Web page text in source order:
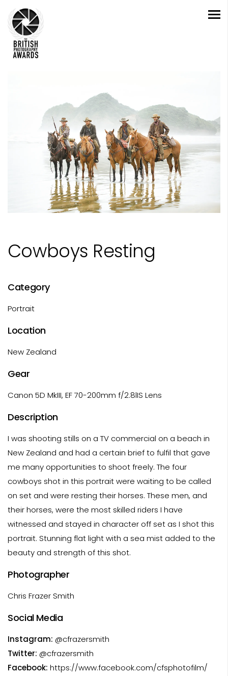
Cowboys Resting
Category
Portrait
Location
New Zealand
Gear
Canon 5D MkIII, EF 70-200mm f/2.8lIS Lens
Description
I was shooting stills on a TV commercial on a beach in
New Zealand and had a certain brief to fulfil that gave
me many opportunities to shoot freely. The four
cowboys shot in this portrait were waiting to be called
on set and were resting their horses. These men, and
their horses, were the most skilled riders I have
witnessed and stayed in character off set as I shot this
portrait. Stunning flat light with a sea mist added to the
beauty and strength of this shot.
Photographer
Chris Frazer Smith
Social Media
Instagram: @cfrazersmith
Twitter: @cfrazersmith
Facebook: https://www.facebook.com/cfsphotofilm/